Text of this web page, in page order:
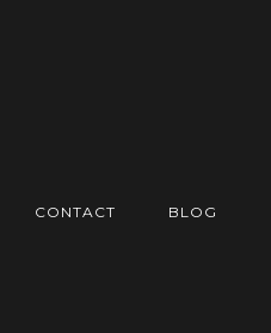
CONTACT BLOG